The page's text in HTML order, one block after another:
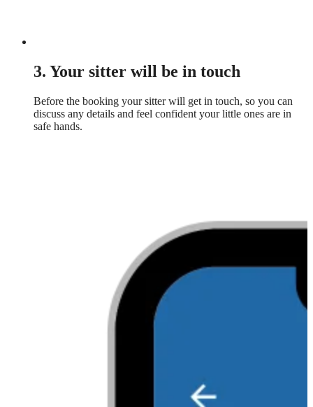
3. Your sitter will be in touch
Before the booking your sitter will get in touch, so you can
discuss any details and feel confident your little ones are in
safe hands.